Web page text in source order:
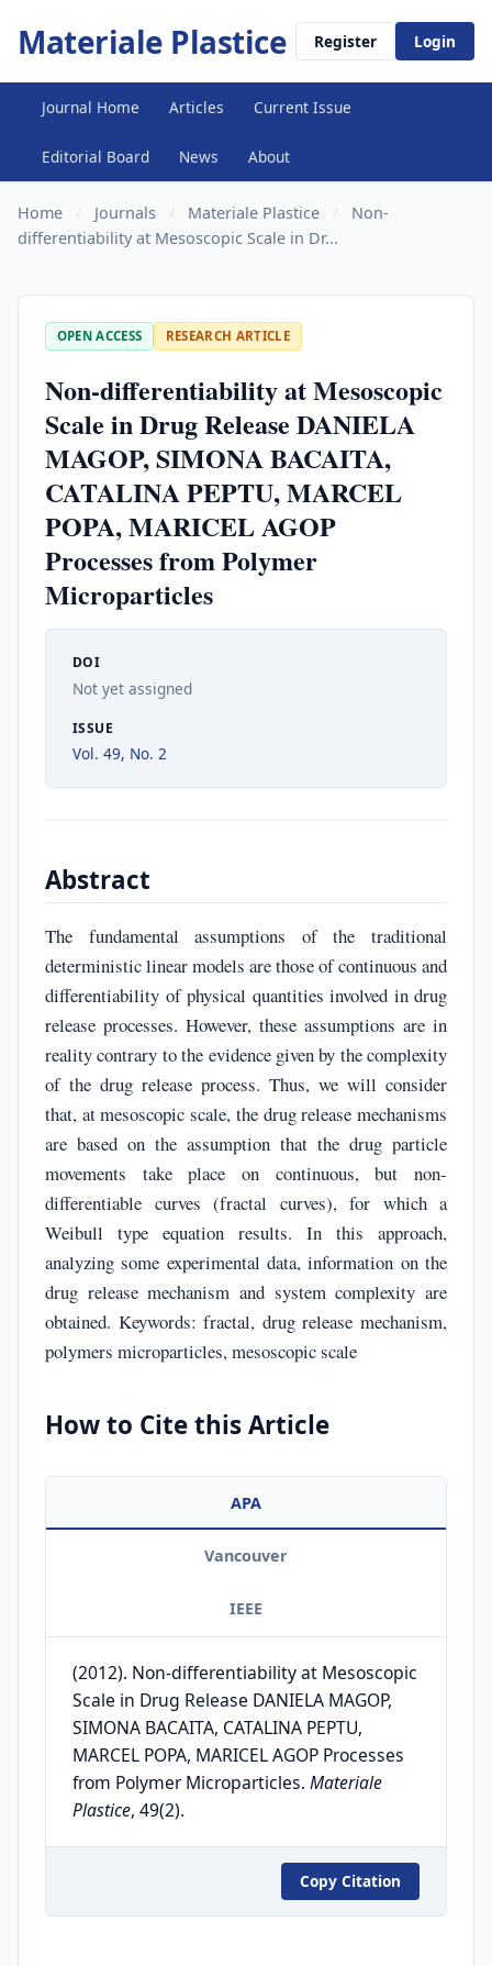
Materiale Plastice Register Login
Journal Home Articles Current Issue
Editorial Board News About
Home Journals Materiale Plastice
Non-
differentiability at Mesoscopic Scale in Dr...
OPEN ACCESS RESEARCH ARTICLE
Non-differentiability at Mesoscopic
Scale in Drug Release DANIELA
MAGOP, SIMONA BACAITA,
CATALINA PEPTU, MARCEL
POPA, MARICEL AGOP
Processes from Polymer
Microparticles
DOI
Not yet assigned
ISSUE
Vol. 49, No. 2
Abstract
The fundamental assumptions of the traditional
deterministic linear models are those of continuous and
differentiability of physical quantities involved in drug
release processes. However, these assumptions are in
reality contrary to the evidence given by the complexity
of the drug release process. Thus, we will consider
that, at mesoscopic scale, the drug release mechanisms
are based on the assumption that the drug particle
movements take place on continuous, but non-
differentiable curves (fractal curves), for which a
Weibull type equation results. In this approach,
analyzing some experimental data, information on the
drug release mechanism and system complexity are
obtained. Keywords: fractal, drug release mechanism,
polymers microparticles, mesoscopic scale
How to Cite this Article
APA
Vancouver
IEEE
(2012). Non-differentiability at Mesoscopic
Scale in Drug Release DANIELA MAGOP,
SIMONA BACAITA, CATALINA PEPTU,
MARCEL POPA, MARICEL AGOP Processes
from Polymer Microparticles. Materiale
Plastice, 49(2).
Copy Citation